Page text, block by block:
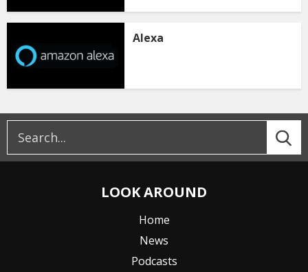
Alexa
LOOK AROUND
Home
News
Podcasts